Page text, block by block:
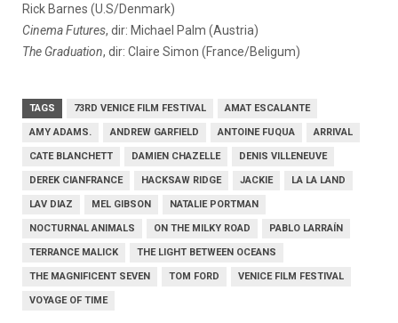
Rick Barnes (U.S/Denmark)
Cinema Futures, dir: Michael Palm (Austria)
The Graduation, dir: Claire Simon (France/Beligum)
TAGS 73RD VENICE FILM FESTIVAL AMAT ESCALANTE
AMY ADAMS. ANDREW GARFIELD ANTOINE FUQUA ARRIVAL
CATE BLANCHETT DAMIEN CHAZELLE DENIS VILLENEUVE
DEREK CIANFRANCE HACKSAW RIDGE JACKIE LA LA LAND
LAV DIAZ MEL GIBSON NATALIE PORTMAN
NOCTURNAL ANIMALS ON THE MILKY ROAD PABLO LARRAÍN
TERRANCE MALICK THE LIGHT BETWEEN OCEANS
THE MAGNIFICENT SEVEN TOM FORD VENICE FILM FESTIVAL
VOYAGE OF TIME